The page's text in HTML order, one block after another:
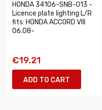
HONDA 34106-SNB-013 -
Licence plate lighting L/R
fits: HONDA ACCORD VIII
06.08-
€19.21
ADD TO CART